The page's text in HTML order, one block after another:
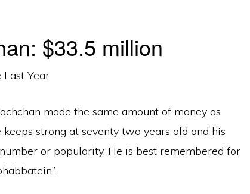
$33.5 million
made the same amount of money as
strong at seventy two years old and his
or popularity. He is best remembered for